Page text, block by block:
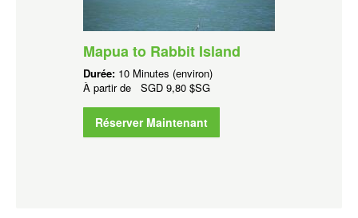
Mapua to Rabbit Island
Durée: 10 Minutes (environ)
À partir de SGD 9,80 $SG
Réserver Maintenant